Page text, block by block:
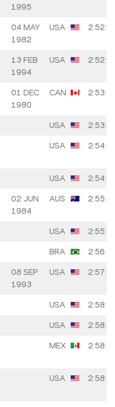
1995
04 MAY
1982
USA
13 FEB
1994
USA
01 DEC
1980
CAN
USA
USA
USA
02 JUN
1984
AUS
USA
BRA
08 SEP
1993
USA
USA
USA
MEX
USA